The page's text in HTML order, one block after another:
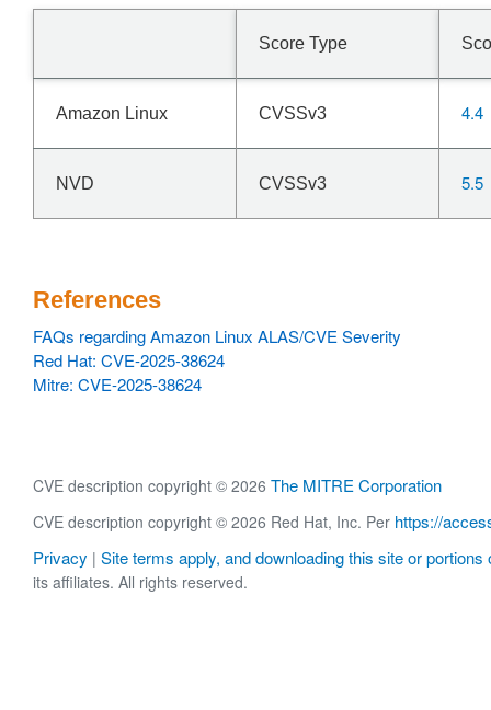
Score Type
Amazon Linux CVSSv3 4.4
NVD CVSSv3 5.5
References
FAQs regarding Amazon Linux ALAS/CVE Severity
Red Hat: CVE-2025-38624
Mitre: CVE-2025-38624
CVE description copyright © 2026 The MITRE Corporation
CVE description copyright © 2026 Red Hat, Inc. Per https://
Privacy | Site terms apply, and downloading this site or portions
its affiliates. All rights reserved.